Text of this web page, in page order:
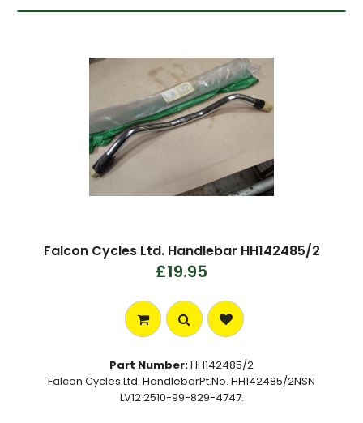
Falcon Cycles Ltd. Handlebar HH142485/2
£19.95
Part Number:HH142485/2
Falcon Cycles Ltd. HandlebarPt.No. HH142485/2NSN
LV12 2510-99-829-4747.